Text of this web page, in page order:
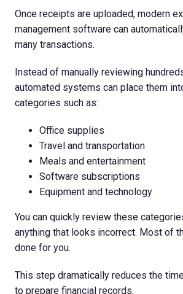
Once receipts are uploaded, modern
management software can
many transactions.
Instead of manually reviewing
automated systems can place them
categories such as:
Office supplies
Travel and transportation
Meals and entertainment
Software subscriptions
Equipment and technology
You can quickly review these
anything that looks incorrect. Most of
done for you.
This step dramatically reduces the
to prepare financial records.